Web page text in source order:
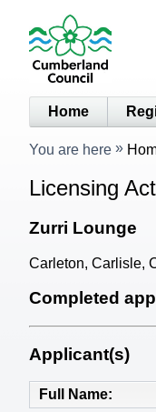
Home
You are here
Licensing
Zurri Lounge
Carleton, Carlisle,
Completed
Applicant(s)
Full Name